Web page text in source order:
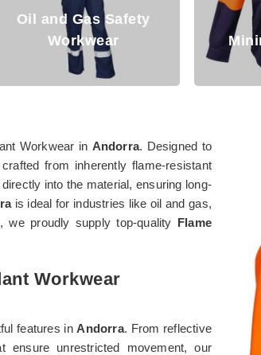
Mining Workwear
Workwear in Andorra. Designed to
from inherently flame-resistant
into the material, ensuring long-
is ideal for industries like oil and gas,
we proudly supply top-quality Flame
Workwear
features inAndorra. From reflective
ensure unrestricted movement, our